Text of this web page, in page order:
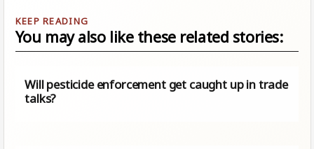
You may also like these related stories:
Will pesticide enforcement get caught up in trade
talks?